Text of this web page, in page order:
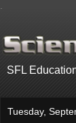
SFL
Tuesday,